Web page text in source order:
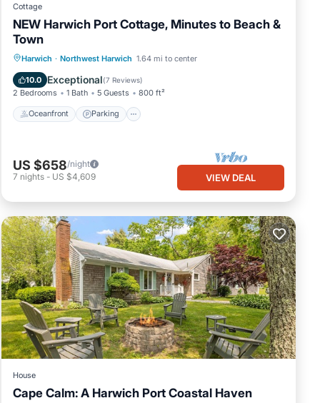
Cottage
NEW Harwich Port Cottage, Minutes to Beach &
Town
Harwich · Northwest Harwich 1.64 mi to center
10.0 Exceptional(7 Reviews)
2 Bedrooms 1 Bath 5 Guests 800 ft²
Oceanfront Parking
Oceanfront Parking
Ocean View
Balcony/Terrace
US $658/night
7 nights - US $4,609 VIEW DEAL
House
Cape Calm: A Harwich Port Coastal Haven